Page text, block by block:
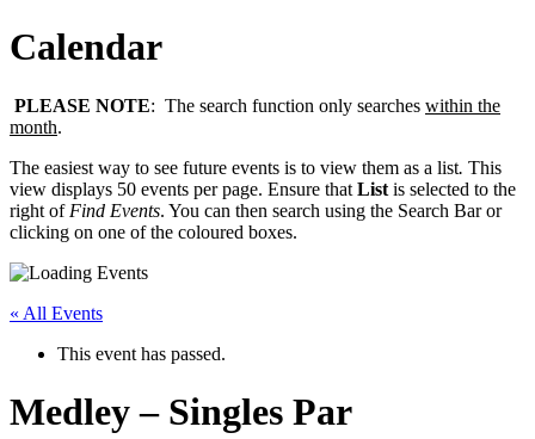
Calendar
PLEASE NOTE: The search function only searches within the
month.
The easiest way to see future events is to view them as a list. This
view displays 50 events per page. Ensure that List is selected to the
right of Find Events. You can then search using the Search Bar or
clicking on one of the coloured boxes.
« All Events
This event has passed.
Medley – Singles Par